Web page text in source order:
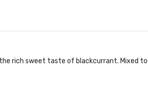
rich sweet taste of blackcurrant. Mixed